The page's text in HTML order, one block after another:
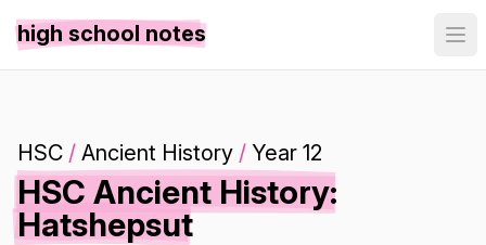
high school notes
HSC / Ancient History / Year 12
HSC Ancient History:
Hatshepsut